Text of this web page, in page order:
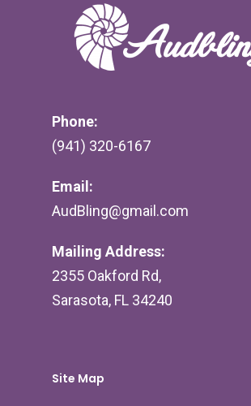
Phone:
(941) 320-6167
Email:
AudBling@gmail.com
Mailing Address:
2355 Oakford Rd,
Sarasota, FL 34240
Site Map